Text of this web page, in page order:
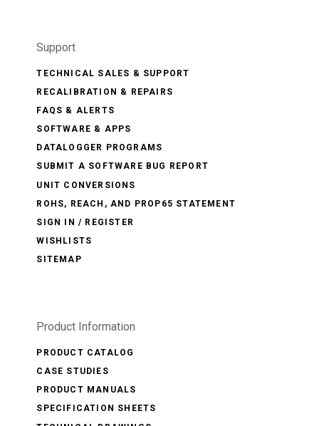
Support
TECHNICAL SALES & SUPPORT
RECALIBRATION & REPAIRS
FAQS & ALERTS
SOFTWARE & APPS
DATALOGGER PROGRAMS
SUBMIT A SOFTWARE BUG REPORT
UNIT CONVERSIONS
ROHS, REACH, AND PROP65 STATEMENT
SIGN IN / REGISTER
WISHLISTS
SITEMAP
Product Information
PRODUCT CATALOG
CASE STUDIES
PRODUCT MANUALS
SPECIFICATION SHEETS